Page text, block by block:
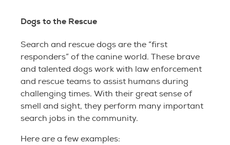
Dogs to the Rescue
Search and rescue dogs are the “first
responders” of the canine world. These brave
and talented dogs work with law enforcement
and rescue teams to assist humans during
challenging times. With their great sense of
smell and sight, they perform many important
search jobs in the community.
Here are a few examples: